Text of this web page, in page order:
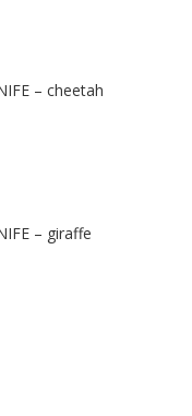
– cheetah
– giraffe